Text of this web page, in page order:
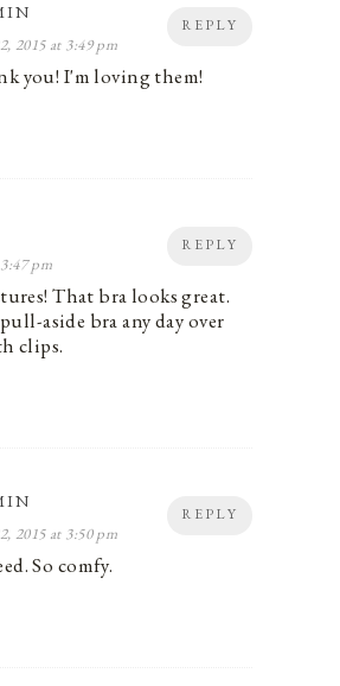
REPLY
2015 at 3:49 pm
you! I'm loving them!
REPLY
pm
That bra looks great.
aside bra any day over
clips.
REPLY
2015 at 3:50 pm
So comfy.